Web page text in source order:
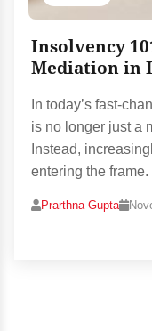
Insolvency
Mediation in
In today’s fast-
is no longer just a
Instead,
entering the
Prarthna Gupta